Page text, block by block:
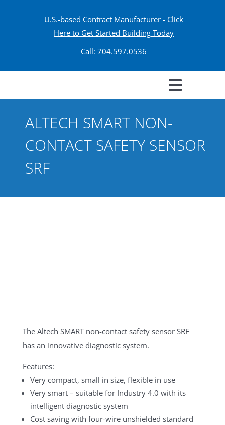
U.S.-based Contract Manufacturer - Click
Here to Get Started Building Today
Call: 704.597.0536
ALTECH SMART NON-
CONTACT SAFETY SENSOR
SRF
The Altech SMART non-contact safety sensor SRF
has an innovative diagnostic system.
Features:
Very compact, small in size, flexible in use
Very smart – suitable for Industry 4.0 with its
intelligent diagnostic system
Cost saving with four-wire unshielded standard